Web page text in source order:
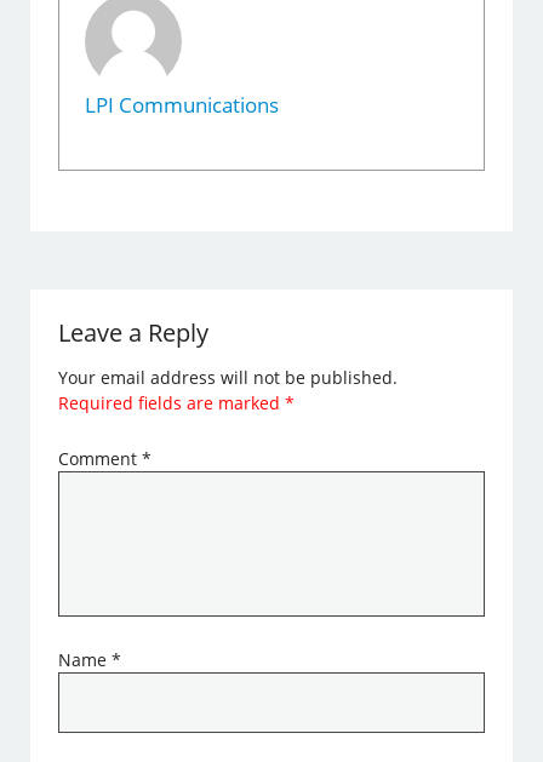
LPI Communications
Leave a Reply
Your email address will not be published.
Required fields are marked*
Comment*
Name*